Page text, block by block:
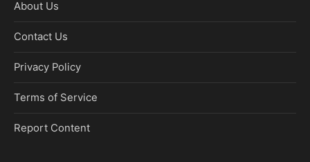
About Us
Contact Us
Privacy Policy
Terms of Service
Report Content